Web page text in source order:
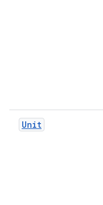
Unit